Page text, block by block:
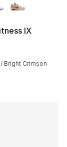
IX
rating - [4
Bright Crimson